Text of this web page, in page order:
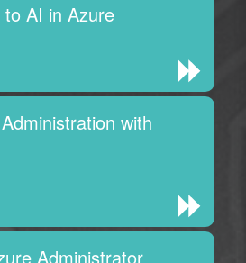
AI in Azure
with
Administrator